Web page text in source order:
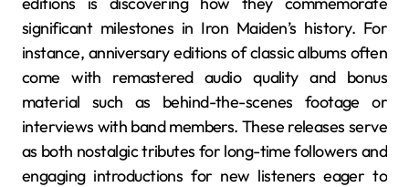
significant milestones in Iron Maiden’s history. For
instance, anniversary editions of classic albums often
come with remastered audio quality and bonus
material such as behind-the-scenes footage or
interviews with band members. These releases serve
as both nostalgic tributes for long-time followers and
engaging introductions for new listeners eager to